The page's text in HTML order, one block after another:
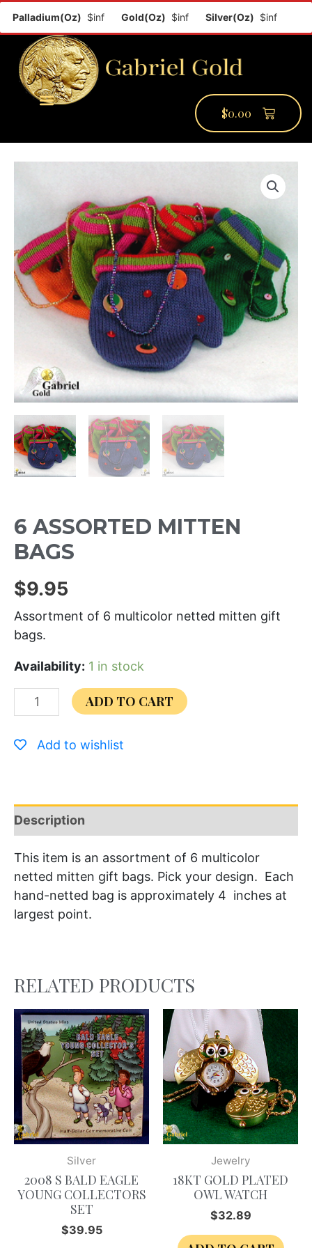
Palladium(Oz)$inf Gold(Oz)$inf Silver(Oz)$inf
$0.00
6 ASSORTED MITTEN
BAGS
$9.95
Assortment of 6 multicolor netted mitten gift
bags.
Availability: 1 in stock
ADD TO CART
Add to wishlist
Description
This item is an assortment of 6 multicolor
netted mitten gift bags. Pick your design. Each
hand-netted bag is approximately 4 inches at
largest point.
RELATED PRODUCTS
Silver
2008 S BALD EAGLE
YOUNG COLLECTORS
SET
$39.95
Jewelry
18KT GOLD PLATED
OWL WATCH
$32.89